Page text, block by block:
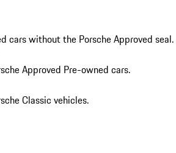
cars without the Porsche Approved seal.
Approved Pre-owned cars.
Classic vehicles.